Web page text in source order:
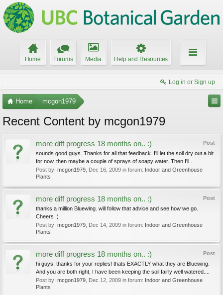
Home Forums Media Help and Resources
Log in or Sign up
Home mcgon1979
Recent Content by mcgon1979
Post
more diff progress 18 months on.. :)
sounds good guys. Thanks for all that feedback. I'll let the soil dry out a bit
for now, then maybe a couple of sprays of soapy water. Then I'll...
Post by: mcgon1979 Dec 16, 2009 in forum: Indoor and Greenhouse
Plants
Post
more diff progress 18 months on.. :)
thanks a million Bluewing. will follow that advice and see how we go.
Cheers :)
Post by: mcgon1979 Dec 14, 2009 in forum: Indoor and Greenhouse
Plants
Post
more diff progress 18 months on.. :)
hi guys, thanks for your replies! thats EXACTLY what they are Bluewing.
And you are both right, I have been keeping the soil fairly well watered....
Post by: mcgon1979 Dec 12, 2009 in forum: Indoor and Greenhouse
Plants